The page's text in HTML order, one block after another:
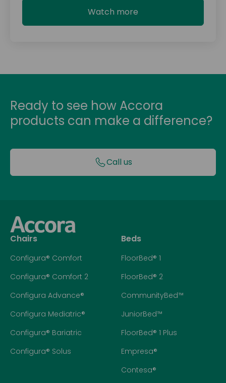
Watch more
Ready to see how Accora
products can make a difference?
Call us
Chairs
Configura® Comfort
Configura® Comfort 2
Configura Advance®
Configura Mediatric®
Configura® Bariatric
Configura® Solus
Beds
FloorBed® 1
FloorBed® 2
CommunityBed™
JuniorBed™
FloorBed® 1 Plus
Empresa®
Contesa®